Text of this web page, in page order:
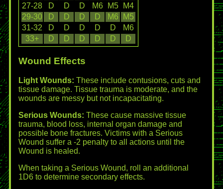
27-28
D D D M6 M5
M4
29-30
D D D D M6
M5
31-32
D D D D D
M6
33+
D D D D D D
Wound Effects
Light Wounds: These include contusions, cuts and
tissue damage. Tissue trauma is moderate, and the
wounds are messy but not incapacitating.
Serious Wounds: These cause massive tissue
trauma, blood loss, internal organ damage and
possible bone fractures. Victims with a Serious
Wound suffer a -2 penalty to all actions until the
Wound is healed.
When taking a Serious Wound, roll an additional
1D6 to determine secondary effects.